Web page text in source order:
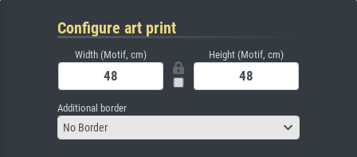
Configure art print
Width (Motif, cm) Height (Motif, cm)
Additional border
No Border